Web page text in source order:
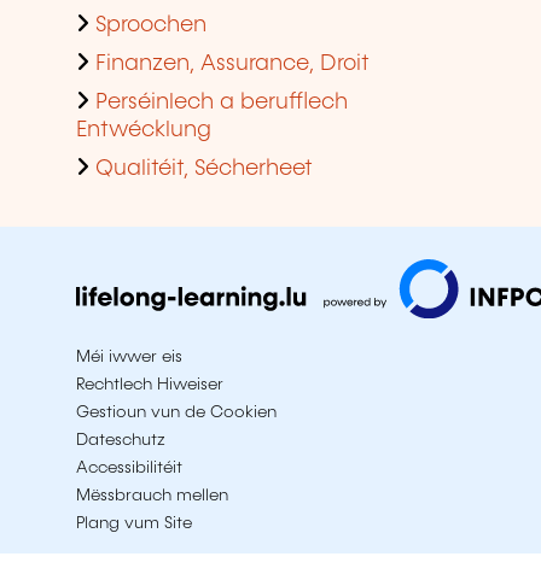
Sproochen
Finanzen, Assurance, Droit
Perséinlech a berufflech
Entwécklung
Qualitéit, Sécherheet
Méi iwwer eis
Rechtlech Hiweiser
Gestioun vun de Cookien
Dateschutz
Accessibilitéit
Mëssbrauch mellen
Plang vum Site